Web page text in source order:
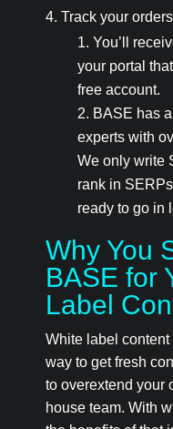
Track your orders
You’ll
your portal
free account.
BASE has
experts with
We only write
rank in
ready to go in
Why You
BASE for
Label
White label content
way to get fresh
to overextend your
house team. With